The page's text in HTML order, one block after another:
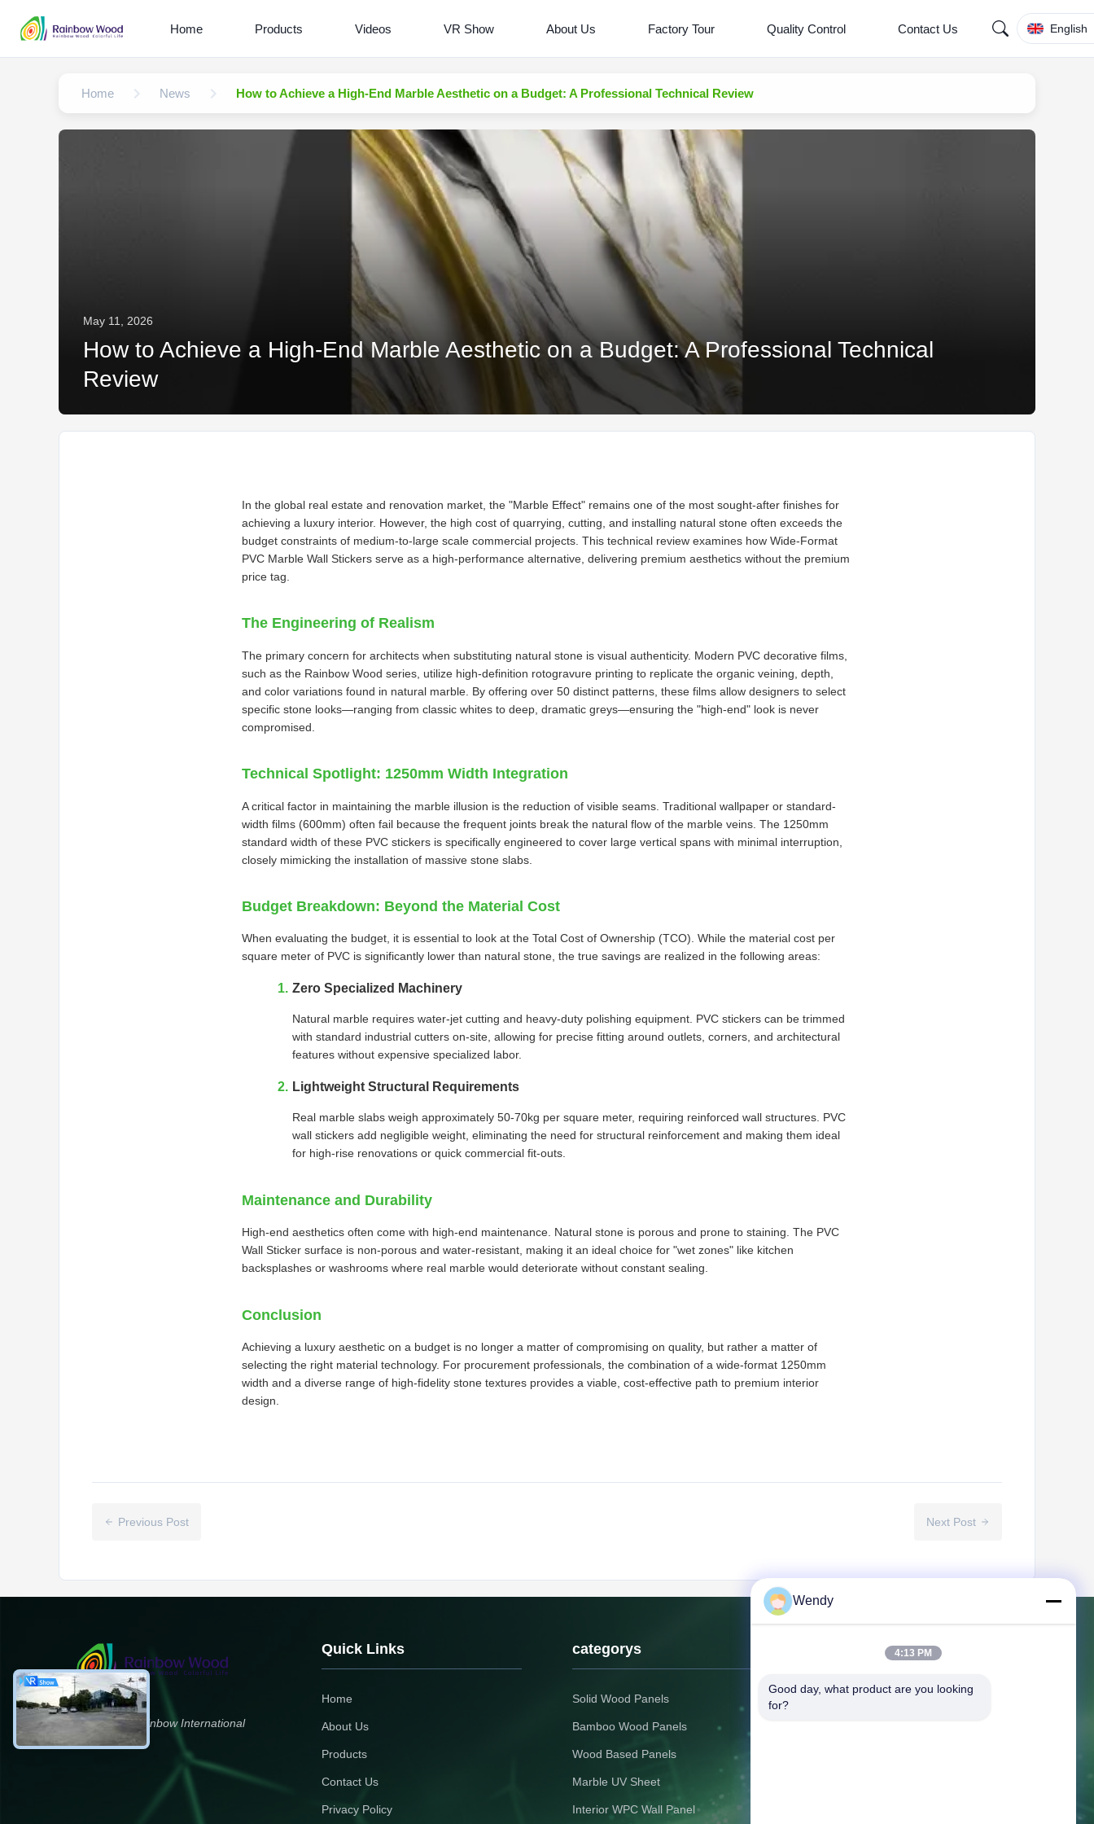
Home Products Videos VR Show About Us Factory Tour Quality Control Contact Us English
Home News How to Achieve a High-End Marble Aesthetic on a Budget: A Professional Technical Review
May 11, 2026
How to Achieve a High-End Marble Aesthetic on a Budget: A Professional Technical
Review
In the global real estate and renovation market, the "Marble Effect" remains one of the most sought-after finishes for
achieving a luxury interior. However, the high cost of quarrying, cutting, and installing natural stone often exceeds the
budget constraints of medium-to-large scale commercial projects. This technical review examines how Wide-Format
PVC Marble Wall Stickers serve as a high-performance alternative, delivering premium aesthetics without the premium
price tag.
The Engineering of Realism
The primary concern for architects when substituting natural stone is visual authenticity. Modern PVC decorative films,
such as the Rainbow Wood series, utilize high-definition rotogravure printing to replicate the organic veining, depth,
and color variations found in natural marble. By offering over 50 distinct patterns, these films allow designers to select
specific stone looks—ranging from classic whites to deep, dramatic greys—ensuring the "high-end" look is never
compromised.
Technical Spotlight: 1250mm Width Integration
A critical factor in maintaining the marble illusion is the reduction of visible seams. Traditional wallpaper or standard-
width films (600mm) often fail because the frequent joints break the natural flow of the marble veins. The 1250mm
standard width of these PVC stickers is specifically engineered to cover large vertical spans with minimal interruption,
closely mimicking the installation of massive stone slabs.
Budget Breakdown: Beyond the Material Cost
When evaluating the budget, it is essential to look at the Total Cost of Ownership (TCO). While the material cost per
square meter of PVC is significantly lower than natural stone, the true savings are realized in the following areas:
Zero Specialized Machinery
Natural marble requires water-jet cutting and heavy-duty polishing equipment. PVC stickers can be trimmed
with standard industrial cutters on-site, allowing for precise fitting around outlets, corners, and architectural
features without expensive specialized labor.
Lightweight Structural Requirements
Real marble slabs weigh approximately 50-70kg per square meter, requiring reinforced wall structures. PVC
wall stickers add negligible weight, eliminating the need for structural reinforcement and making them ideal
for high-rise renovations or quick commercial fit-outs.
Maintenance and Durability
High-end aesthetics often come with high-end maintenance. Natural stone is porous and prone to staining. The PVC
Wall Sticker surface is non-porous and water-resistant, making it an ideal choice for "wet zones" like kitchen
backsplashes or washrooms where real marble would deteriorate without constant sealing.
Conclusion
Achieving a luxury aesthetic on a budget is no longer a matter of compromising on quality, but rather a matter of
selecting the right material technology. For procurement professionals, the combination of a wide-format 1250mm
width and a diverse range of high-fidelity stone textures provides a viable, cost-effective path to premium interior
design.
Previous Post Next Post
Zhengzhou Rainbow International
Wood Co., Ltd.
Quick Links
Home
About Us
Products
Contact Us
Privacy Policy
categorys
Solid Wood Panels
Bamboo Wood Panels
Wood Based Panels
Marble UV Sheet
Interior WPC Wall Panel
Contact Us
Address:
NO.151, Floor 10, Unit 2,
Wendy
4:13 PM
Good day, what product are you looking
for?